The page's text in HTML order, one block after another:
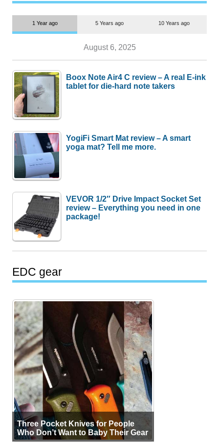
1 Year ago 5 Years ago 10 Years ago
August 6, 2025
Boox Note Air4 C review – A real E-ink
tablet for die-hard note takers
YogiFi Smart Mat review – A smart
yoga mat? Tell me more.
VEVOR 1/2″ Drive Impact Socket Set
review – Everything you need in one
package!
EDC gear
Three Pocket Knives for People
Who Don’t Want to Baby Their Gear